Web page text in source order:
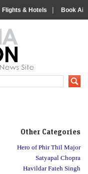
Flights & Hotels | Book
IndiaVision About India
Other Categories
Hero of Phir Thil Major
Satyapal Chopra
Havildar Fateh Singh